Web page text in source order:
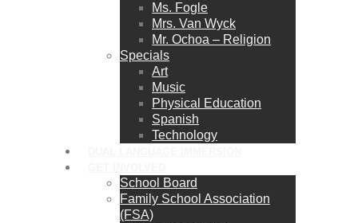
Ms. Fogle
Mrs. Van Wyck
Mr. Ochoa – Religion
Specials
Art
Music
Physical Education
Spanish
Technology
School Board
Family School Association
(FSA)